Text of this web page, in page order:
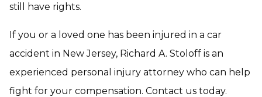
still have rights.
If you or a loved one has been injured in a car
accident in New Jersey, Richard A. Stoloff is an
experienced personal injury attorney who can help
fight for your compensation. Contact us today.